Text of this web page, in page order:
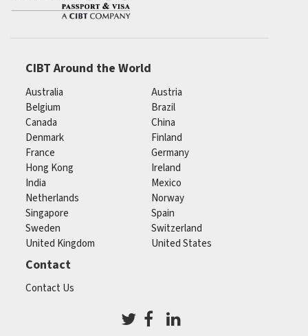
CIBT Around the World
Australia
Austria
Belgium
Brazil
Canada
China
Denmark
Finland
France
Germany
Hong Kong
Ireland
India
Mexico
Netherlands
Norway
Singapore
Spain
Sweden
Switzerland
United Kingdom
United States
Contact
Contact Us